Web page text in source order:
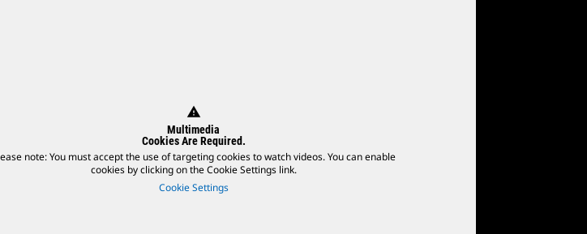
warning
Multimedia
Cookies Are Required.
note: You must accept the use of targeting cookies to watch videos. You can enable
cookies by clicking on the Cookie Settings link.
Cookie Settings